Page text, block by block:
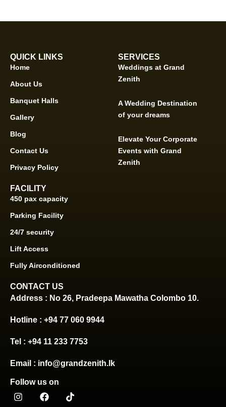
QUICK LINKS
Home
About Us
Banquet Halls
Gallery
Blog
Contact Us
Privacy Policy
SERVICES
Weddings at Grand
Zenith
A Wedding Destination
of your dreams
Elevate Your Corporate
Events with Grand
Zenith
FACILITY
450 pax capacity
Parking Facility
24/7 security
Lift Access
Fully Airconditioned
CONTACT US
Address : No 26, Pradeepa Mawatha Colombo 10.
Hotline : +94 77 060 9944
Tel : +94 11 233 7753
Email : info@grandzenith.lk
Follow us on